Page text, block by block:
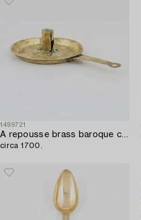
1499721
circa 1700.